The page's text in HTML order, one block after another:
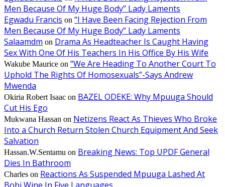
Men Because Of My Huge Body” Lady Laments
Egwadu Francis on “I Have Been Facing Rejection From
Men Because Of My Huge Body” Lady Laments
Salaamdm on Drama As Headteacher Is Caught Having
Sex With One Of His Teachers In His Office By His Wife
Wakube Maurice on “We Are Heading To Another Court To
Uphold The Rights Of Homosexuals”-Says Andrew
Mwenda
Okiria Robert Isaac on BAZEL ODEKE: Why Mpuuga Should
Cut His Ego
Mukwana Hassan on Netizens React As Thieves Who Broke
Into a Church Return Stolen Church Equipment And Seek
Salvation
Hassan.W.Sentamu on Breaking News: Top UPDF General
Dies In Bathroom
Charles on Reactions As Suspended Mpuuga Lashed At